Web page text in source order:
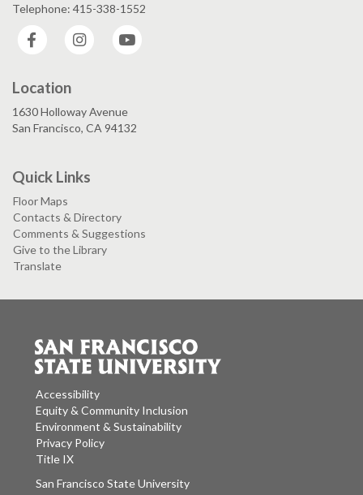
Telephone: 415-338-1552
Facebook
Instagram
Location
1630 Holloway Avenue
San Francisco, CA 94132
Quick Links
Floor Maps
Contacts & Directory
Comments & Suggestions
Give to the Library
Translate
Accessibility
Equity & Community Inclusion
Environment & Sustainability
Privacy Policy
Title IX
San Francisco State University